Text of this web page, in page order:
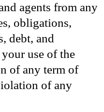
agents from any
obligations,
debt, and
use of the
of any term of
of any